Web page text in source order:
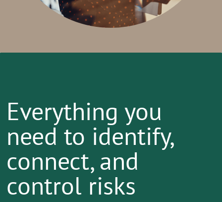
Everything you
need to identify,
connect, and
control risks